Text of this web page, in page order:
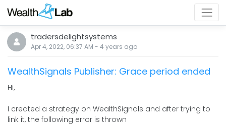
tradersdelightsystems
Apr 4, 2022, 06:37 AM - 4 years ago
WealthSignals Publisher: Grace period ended
Hi,
I created a strategy on WealthSignals and after trying to
link it, the following error is thrown